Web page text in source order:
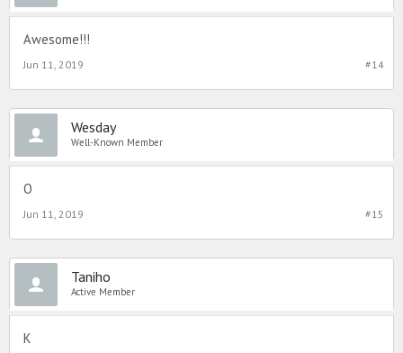
Awesome!!!
#14
Jun 11, 2019
Wesday
Well-Known Member
O
#15
Jun 11, 2019
Taniho
Active Member
K